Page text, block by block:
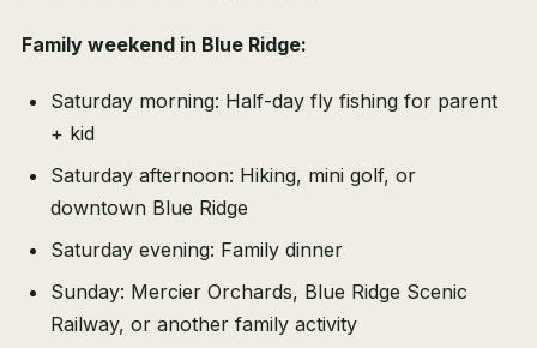
Family weekend in Blue Ridge:
Saturday morning: Half-day fly fishing for parent
+ kid
Saturday afternoon: Hiking, mini golf, or
downtown Blue Ridge
Saturday evening: Family dinner
Sunday: Mercier Orchards, Blue Ridge Scenic
Railway, or another family activity